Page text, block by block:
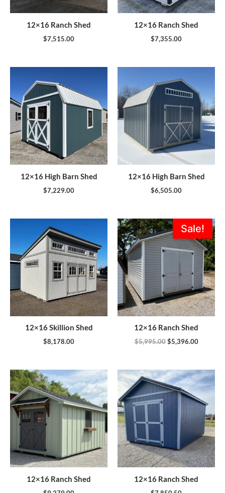
12×16 Ranch Shed
$7,515.00
12×16 Ranch Shed
$7,355.00
12×16 High Barn Shed
$7,229.00
12×16 High Barn Shed
$6,505.00
12×16 Skillion Shed
$8,178.00
Sale!
12×16 Ranch Shed
$5,995.00
Original
price
was:
$5,995.00.
$5,396.00
Current
price
is:
12×16 Ranch Shed 12×16 Ranch Shed